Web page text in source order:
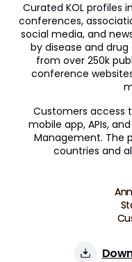
Curated KOL profiles
conferences,
social media, and
by disease and drug
from over 250k
conference
Customers access
mobile app, APIs,
Management. The
countries and